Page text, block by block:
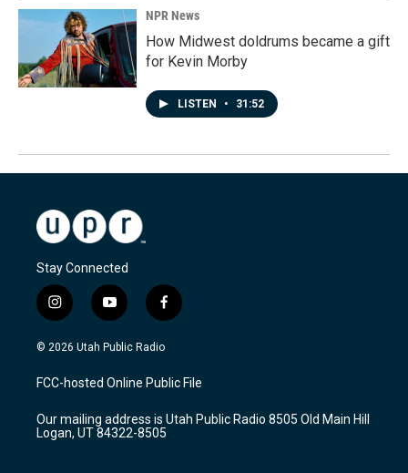
NPR News
How Midwest doldrums became a gift
for Kevin Morby
LISTEN • 31:52
Stay Connected
i
n
s
a
g
a
m
y
o
u
u
b
f
a
c
b
o
k
© 2026 Utah Public Radio
FCC-hosted Online Public File
Our mailing address is Utah Public Radio 8505 Old Main Hill
Logan, UT 84322-8505